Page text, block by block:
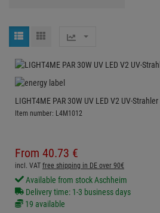
LIGHT4ME PAR 30W UV LED V2 UV-Strahler
Item number: L4M1012
From 40.73 €
incl. VAT free shipping in DE over 90€
Available from stock Aschheim
Delivery time: 1-3 business days
19 available